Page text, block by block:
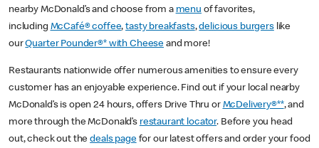
nearby McDonald’s and choose from a menu of favorites,
including McCafé® coffee,tasty breakfasts,delicious burgerslike
ourQuarter Pounder®* with Cheese and more!
Restaurants nationwide offer numerous amenities to ensure every
customer has an enjoyable experience. Find out if your local nearby
McDonald’s is open 24 hours, offers Drive Thru or McDelivery®**, and
more through the McDonald’s restaurant locator. Before you head
out, check out thedeals pagefor our latest offers and order your food